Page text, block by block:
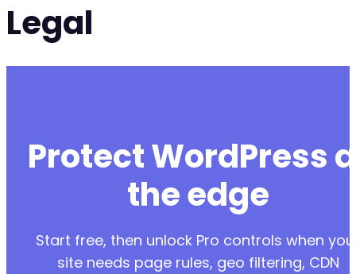
Legal
Protect WordPress
the edge
Start free, then unlock Pro controls when
site needs page rules, geo filtering, CDN